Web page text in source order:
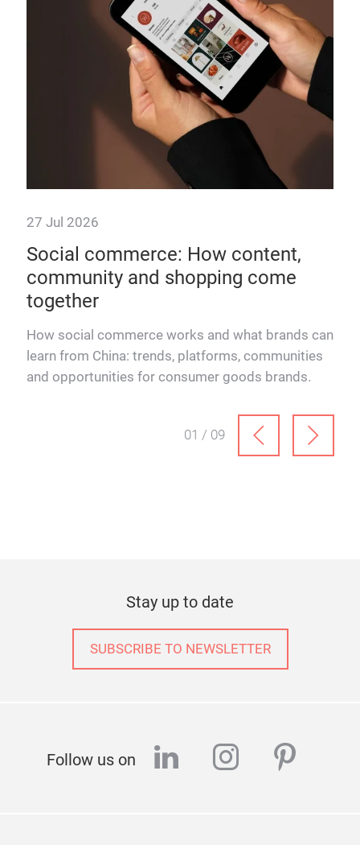
27 Jul 2026
Social commerce: How content,
community and shopping come
together
How social commerce works and what brands can
learn from China: trends, platforms, communities
and opportunities for consumer goods brands.
01 / 09
Stay up to date
SUBSCRIBE TO NEWSLETTER
Follow us on linkedininstagram